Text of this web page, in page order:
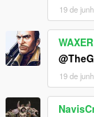
19 de
WAXER
19 de